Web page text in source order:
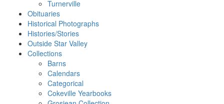
Turnerville
Obituaries
Historical Photographs
Histories/Stories
Outside Star Valley
Collections
Barns
Calendars
Categorical
Cokeville Yearbooks